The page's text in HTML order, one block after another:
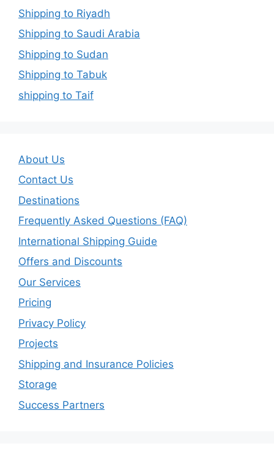
Shipping to Riyadh
Shipping to Saudi Arabia
Shipping to Sudan
Shipping to Tabuk
shipping to Taif
About Us
Contact Us
Destinations
Frequently Asked Questions (FAQ)
International Shipping Guide
Offers and Discounts
Our Services
Pricing
Privacy Policy
Projects
Shipping and Insurance Policies
Storage
Success Partners